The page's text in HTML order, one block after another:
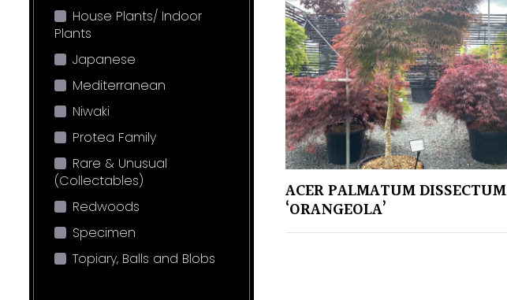
House Plants/ Indoor
Plants
Japanese
Mediterranean
Niwaki
Protea Family
Rare & Unusual
(Collectables)
Redwoods
Specimen
Topiary, Balls and Blobs
ACER PALMATUM DISSECTUM
‘ORANGEOLA’